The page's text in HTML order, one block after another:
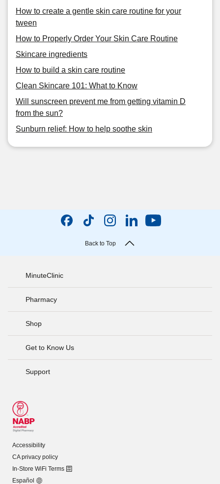
How to create a gentle skin care routine for your
tween
How to Properly Order Your Skin Care Routine
Skincare ingredients
How to build a skin care routine
Clean Skincare 101: What to Know
Will sunscreen prevent me from getting vitamin D
from the sun?
Sunburn relief: How to help soothe skin
Back to Top
MinuteClinic
Pharmacy
Shop
Get to Know Us
Support
Accessibility
CA privacy policy
In-Store WiFi Terms
Español